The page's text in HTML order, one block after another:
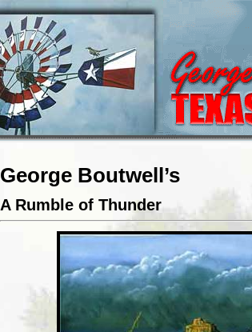
George Boutwell’s
A Rumble of Thunder